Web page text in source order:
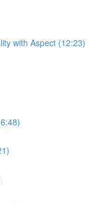
with Aspect (12:23)